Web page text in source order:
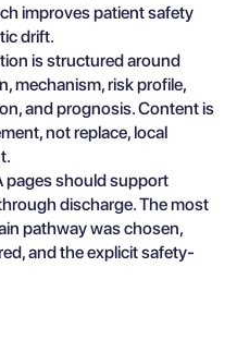
improves patient safety
drift.
is structured around
mechanism, risk profile,
and prognosis. Content is
not replace, local
pages should support
discharge. The most
pathway was chosen,
and the explicit safety-